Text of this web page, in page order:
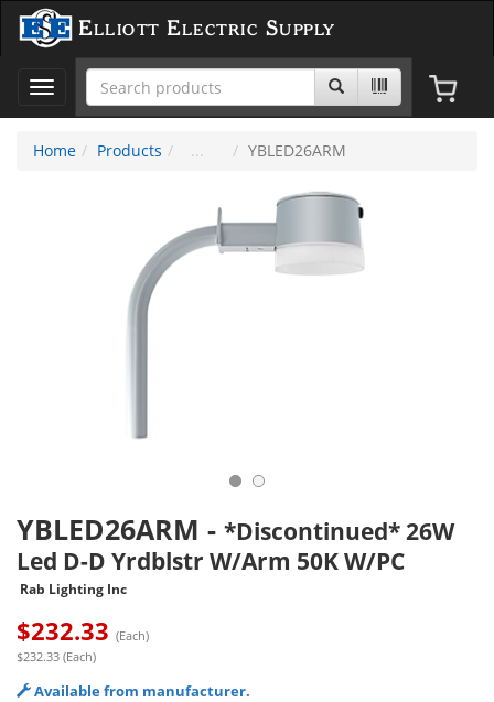
Elliott Electric Supply
Toggle
navigation
Home
Products YBLED26ARM
YBLED26ARM - *Discontinued* 26W
Led D-D Yrdblstr W/Arm 50K W/PC
Rab Lighting Inc
$232.33 (Each)
$232.33 (Each)
Available from manufacturer.